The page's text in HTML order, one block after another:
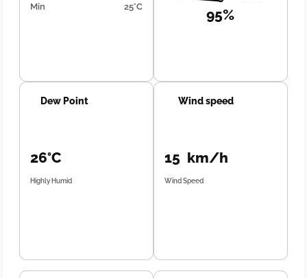
Min
25°C 95%
Dew Point
26°C
Highly Humid
Wind speed
15 km/h
Wind Speed